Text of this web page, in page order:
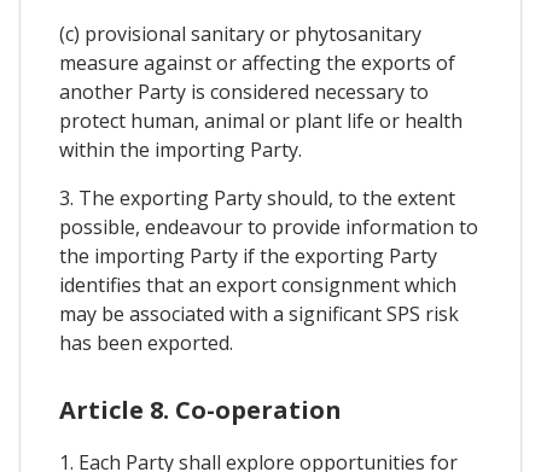
(c) provisional sanitary or phytosanitary
measure against or affecting the exports of
another Party is considered necessary to
protect human, animal or plant life or health
within the importing Party.
3. The exporting Party should, to the extent
possible, endeavour to provide information to
the importing Party if the exporting Party
identifies that an export consignment which
may be associated with a significant SPS risk
has been exported.
Article 8. Co-operation
1. Each Party shall explore opportunities for